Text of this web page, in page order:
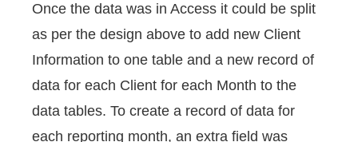
Once the data was in Access it could be split
as per the design above to add new Client
Information to one table and a new record of
data for each Client for each Month to the
data tables. To create a record of data for
each reporting month, an extra field was